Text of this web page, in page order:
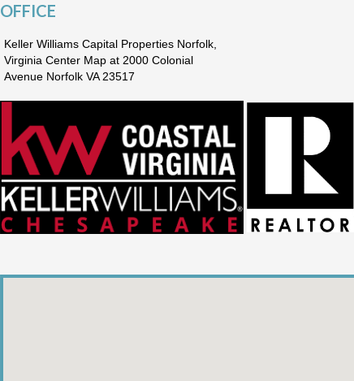
OFFICE
Keller Williams Capital Properties Norfolk,
Virginia Center Map at 2000 Colonial
Avenue Norfolk VA 23517